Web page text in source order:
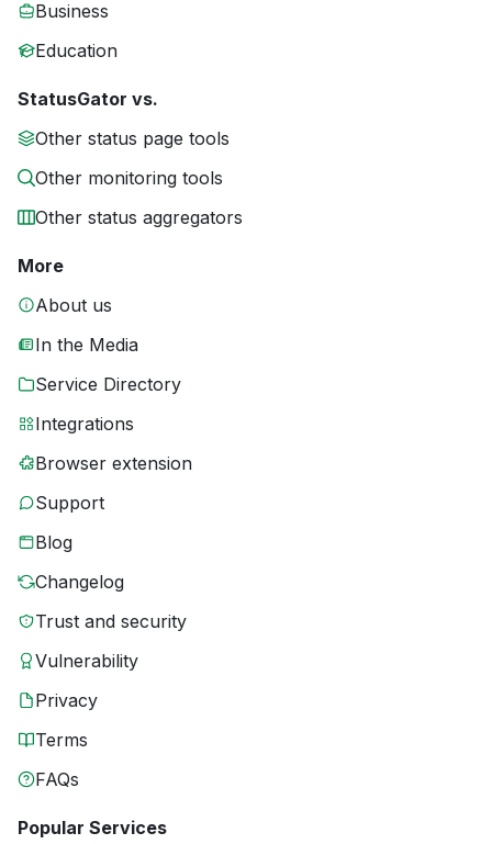
Business
Education
StatusGator vs.
Other status page tools
Other monitoring tools
Other status aggregators
More
About us
In the Media
Service Directory
Integrations
Browser extension
Support
Blog
Changelog
Trust and security
Vulnerability
Privacy
Terms
FAQs
Popular Services